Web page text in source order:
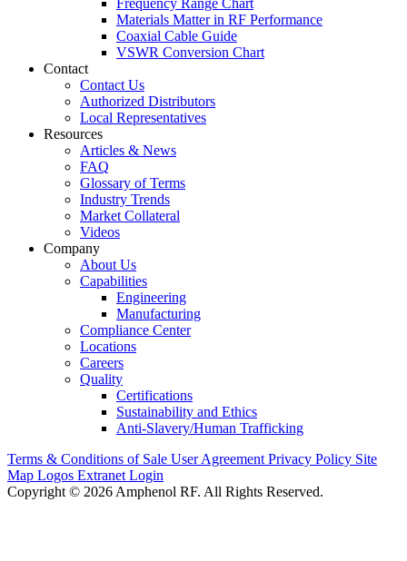
Frequency Range Chart
Materials Matter in RF Performance
Coaxial Cable Guide
VSWR Conversion Chart
Contact
Contact Us
Authorized Distributors
Local Representatives
Resources
Articles & News
FAQ
Glossary of Terms
Industry Trends
Market Collateral
Videos
Company
About Us
Capabilities
Engineering
Manufacturing
Compliance Center
Locations
Careers
Quality
Certifications
Sustainability and Ethics
Anti-Slavery/Human Trafficking
Terms & Conditions of Sale User Agreement Privacy Policy Site
Map Logos Extranet Login
Copyright © 2026 Amphenol RF. All Rights Reserved.